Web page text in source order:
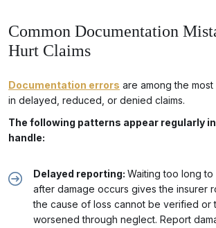
Common Documentation
Hurt Claims
Documentation errors are among the
in delayed, reduced, or denied claims.
The following patterns appear regularly
handle:
Delayed reporting: Waiting too long
after damage occurs gives the insurer
the cause of loss cannot be verified or
worsened through neglect. Report